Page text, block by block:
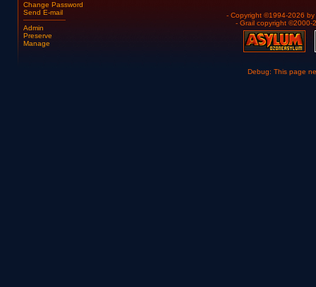
Change Password
Send E-mail
Admin
Preserve
Manage
- Copyright ©1994-2026 by
- Grail copyright ©2000-
Debug: This page